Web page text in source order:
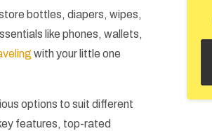
bottles, diapers, wipes,
like phones, wallets,
with your little one
options to suit different
features, top-rated